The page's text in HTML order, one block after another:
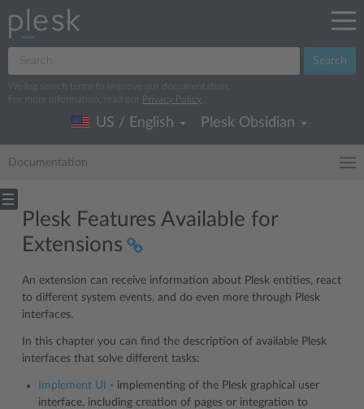
Search
We log search terms to improve our documentation.
For more information, read our
Privacy Policy
US / English Plesk Obsidian
Documentation
Plesk Features Available for
Extensions
An extension can receive information about Plesk entities, react
to different system events, and do even more through Plesk
interfaces.
In this chapter you can find the description of available Plesk
interfaces that solve different tasks:
Implement UI
- implementing of the Plesk graphical user
interface, including creation of pages or integration to